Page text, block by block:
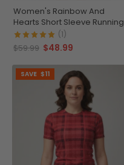
Women's Rainbow And
Hearts Short Sleeve Running
Shirt
(1)
$59.99 $48.99
SAVE $11